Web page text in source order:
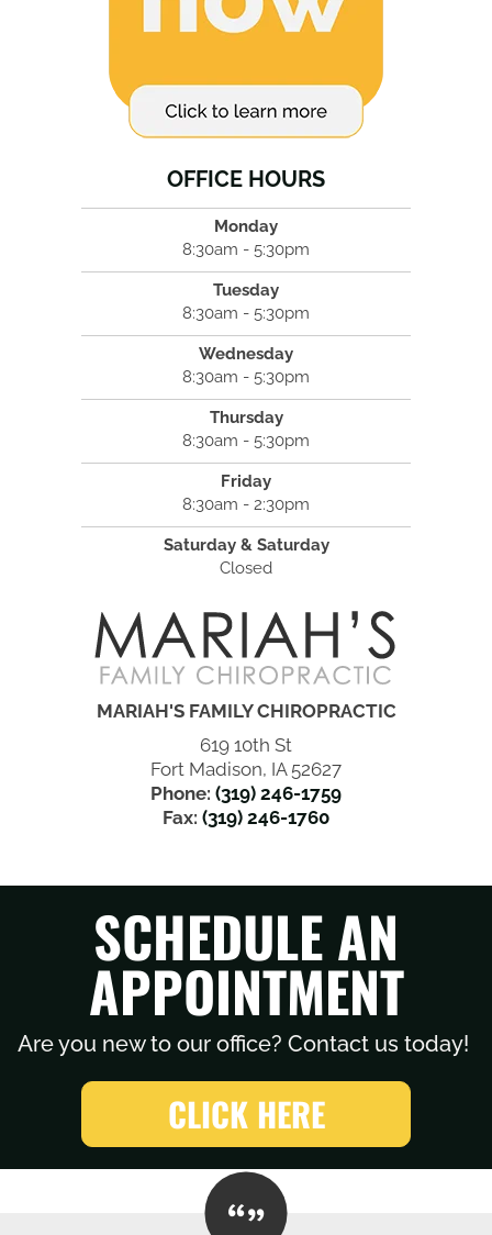
OFFICE HOURS
Monday
8:30am - 5:30pm
Tuesday
8:30am - 5:30pm
Wednesday
8:30am - 5:30pm
Thursday
8:30am - 5:30pm
Friday
8:30am - 2:30pm
Saturday & Saturday
Closed
MARIAH'S FAMILY CHIROPRACTIC
619 10th St
Fort Madison, IA 52627
Phone: (319) 246-1759
Fax: (319) 246-1760
SCHEDULE AN
APPOINTMENT
Are you new to our office? Contact us today!
CLICK HERE